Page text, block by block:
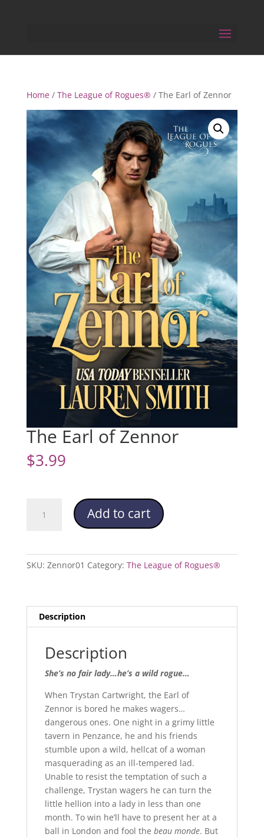
Home/ The League of Rogues® / The Earl of Zennor
The Earl of Zennor
$3.99
Add to cart
SKU: Zennor01 Category: The League of Rogues®
Description
Description
She’s no fair lady…he’s a wild rogue…
When Trystan Cartwright, the Earl of
Zennor is bored he makes wagers…
dangerous ones. One night in a grimy little
tavern in Penzance, he and his friends
stumble upon a wild, hellcat of a woman
masquerading as an ill-tempered lad.
Unable to resist the temptation of such a
challenge, Trystan wagers he can turn the
little hellion into a lady in less than one
month. To win he’ll have to present her at a
ball in London and fool the beau monde. But